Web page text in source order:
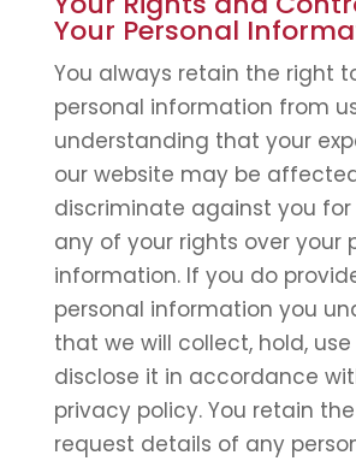
Your Personal
You always retain the right
personal information from
understanding that your
our website may be
discriminate against you for
any of your rights over your
information. If you do
personal information you
that we will collect, hold,
disclose it in accordance
privacy policy. You retain
request details of any